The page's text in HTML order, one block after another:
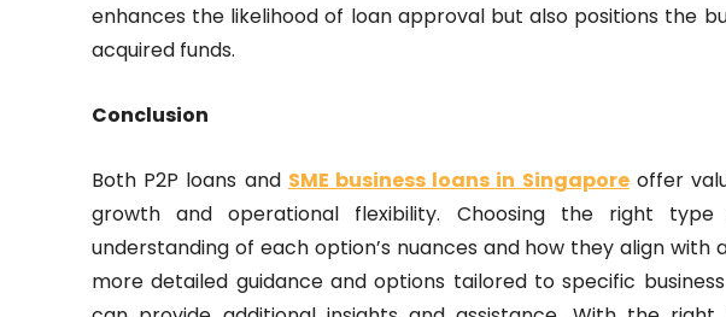
enhances the likelihood of loan approval but also positions the
acquired funds.
Conclusion
Both P2P loans and SME business loans in Singaporeoffer
growth and operational flexibility. Choosing the right
understanding of each option’s nuances and how they align with
more detailed guidance and options tailored to specific